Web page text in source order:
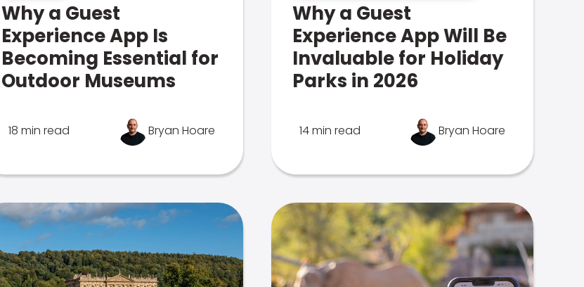
Why a Guest
Experience App Is
Becoming Essential for
Outdoor Museums
18 min read Bryan Hoare
Why a Guest
Experience App Will Be
Invaluable for Holiday
Parks in 2026
14 min read Bryan Hoare